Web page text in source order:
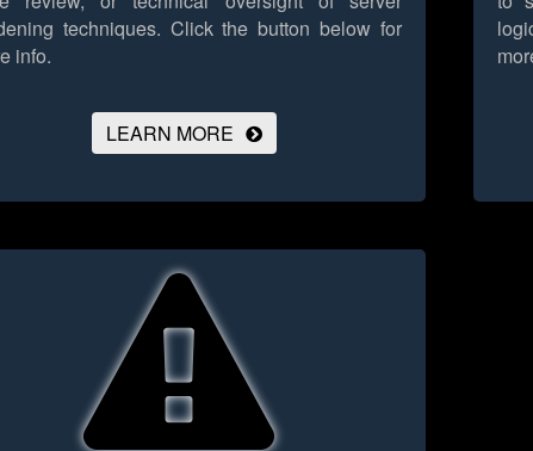
techniques. Click the button below for
info.
LEARN MORE